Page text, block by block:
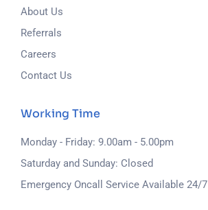
About Us
Referrals
Careers
Contact Us
Working Time
Monday - Friday: 9.00am - 5.00pm
Saturday and Sunday: Closed
Emergency Oncall Service Available 24/7